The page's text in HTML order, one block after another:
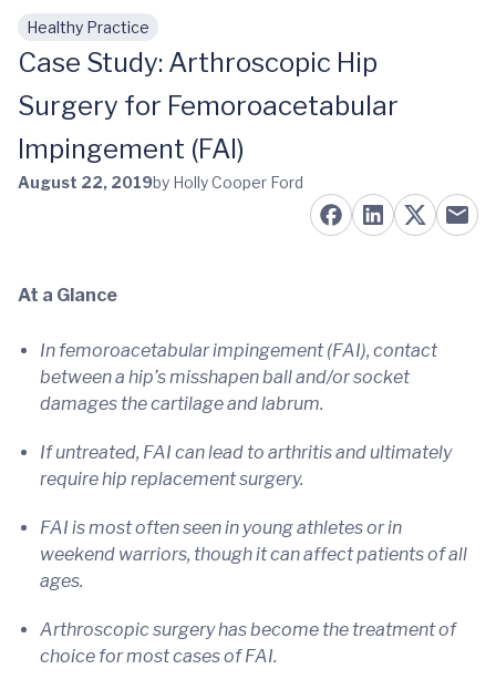
Skip to main content
Healthy Practice
Case Study: Arthroscopic Hip
Surgery for Femoroacetabular
Impingement (FAI)
August 22, 2019by Holly Cooper Ford
At a Glance
In femoroacetabular impingement (FAI), contact
between a hip’s misshapen ball and/or socket
damages the cartilage and labrum.
If untreated, FAI can lead to arthritis and ultimately
require hip replacement surgery.
FAI is most often seen in young athletes or in
weekend warriors, though it can affect patients of all
ages.
Arthroscopic surgery has become the treatment of
choice for most cases of FAI.